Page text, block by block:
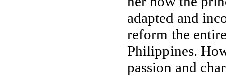
adapted and
reform the
Philippines.
passion and